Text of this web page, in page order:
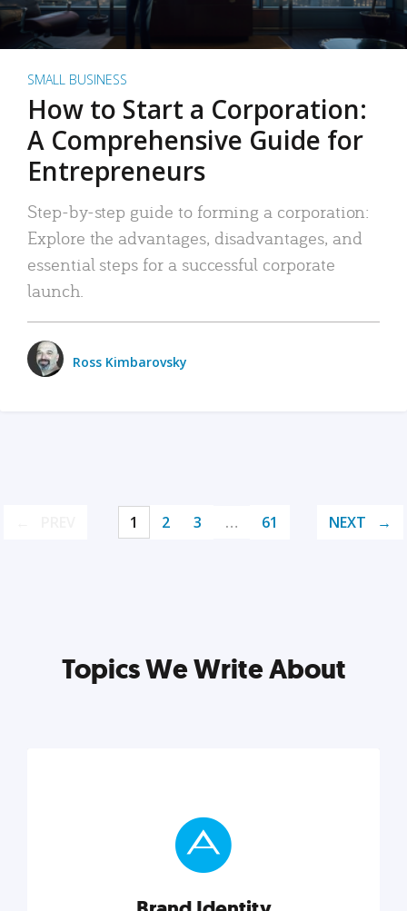
SMALL BUSINESS
How to Start a Corporation:
A Comprehensive Guide for
Entrepreneurs
Step-by-step guide to forming a corporation:
Explore the advantages, disadvantages, and
essential steps for a successful corporate
launch.
Ross Kimbarovsky
1 2 3 … 61 NEXT
Topics We Write About